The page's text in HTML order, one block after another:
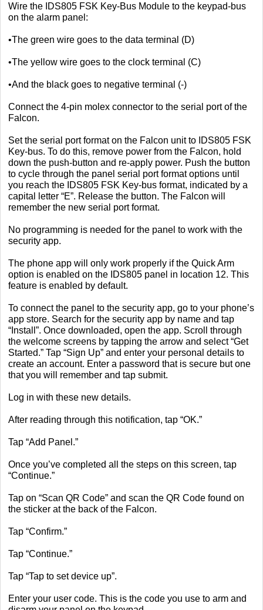
Wire the IDS805 FSK Key-Bus Module to the keypad-bus
on the alarm panel:
•The green wire goes to the data terminal (D)
•The yellow wire goes to the clock terminal (C)
•And the black goes to negative terminal (-)
Connect the 4-pin molex connector to the serial port of the
Falcon.
Set the serial port format on the Falcon unit to IDS805 FSK
Key-bus. To do this, remove power from the Falcon, hold
down the push-button and re-apply power. Push the button
to cycle through the panel serial port format options until
you reach the IDS805 FSK Key-bus format, indicated by a
capital letter “E”. Release the button. The Falcon will
remember the new serial port format.
No programming is needed for the panel to work with the
security app.
The phone app will only work properly if the Quick Arm
option is enabled on the IDS805 panel in location 12. This
feature is enabled by default.
To connect the panel to the security app, go to your phone’s
app store. Search for the security app by name and tap
“Install”. Once downloaded, open the app. Scroll through
the welcome screens by tapping the arrow and select “Get
Started.” Tap “Sign Up” and enter your personal details to
create an account. Enter a password that is secure but one
that you will remember and tap submit.
Log in with these new details.
After reading through this notification, tap “OK.”
Tap “Add Panel.”
Once you’ve completed all the steps on this screen, tap
“Continue.”
Tap on “Scan QR Code” and scan the QR Code found on
the sticker at the back of the Falcon.
Tap “Confirm.”
Tap “Continue.”
Tap “Tap to set device up”.
Enter your user code. This is the code you use to arm and